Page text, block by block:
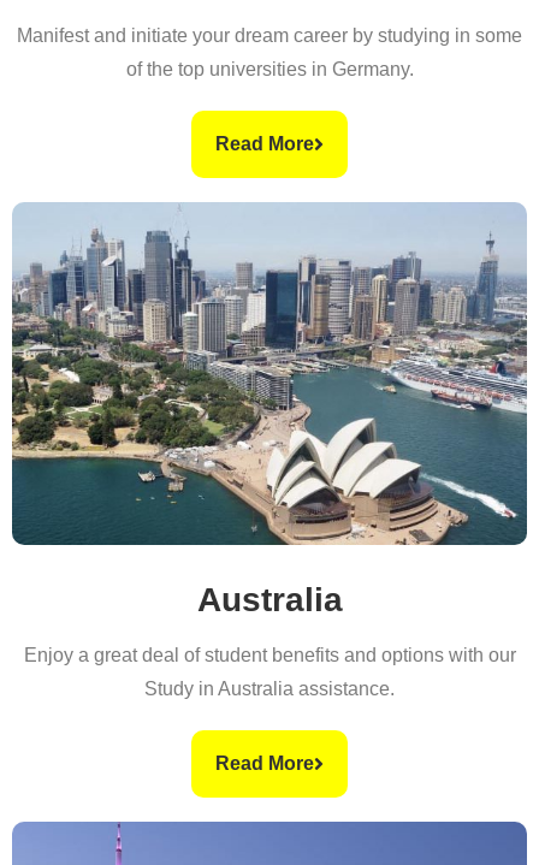
Manifest and initiate your dream career by studying in some
of the top universities in Germany.
Read More
Australia
Enjoy a great deal of student benefits and options with our
Study in Australia assistance.
Read More